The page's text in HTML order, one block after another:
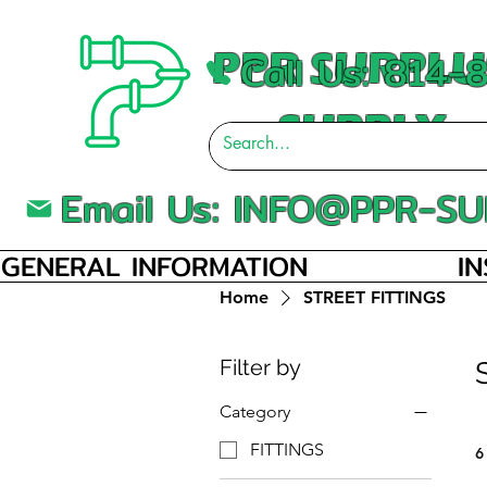
PPR
SUPPLY
Call Us:
Email Us: INFO@PPR-
GENERAL INFORMATION
Home STREET FITTINGS
Filter by
Category
FITTINGS